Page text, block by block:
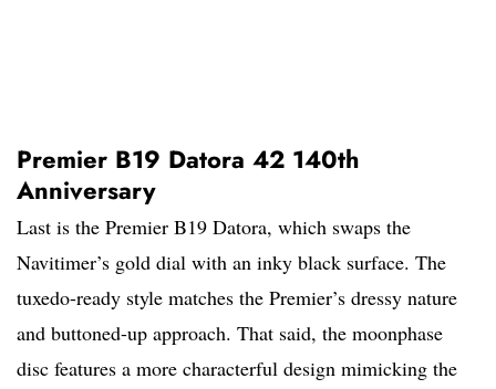
Premier B19 Datora 42 140th
Anniversary
Last is the Premier B19 Datora, which swaps the
Navitimer’s gold dial with an inky black surface. The
tuxedo-ready style matches the Premier’s dressy nature
and buttoned-up approach. That said, the moonphase
disc features a more characterful design mimicking the